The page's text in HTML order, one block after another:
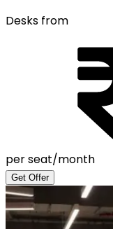
Desks from
per seat/month
Get Offer